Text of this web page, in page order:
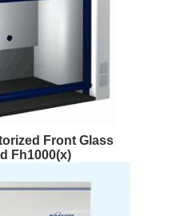
Front Glass
Fh1000(x)